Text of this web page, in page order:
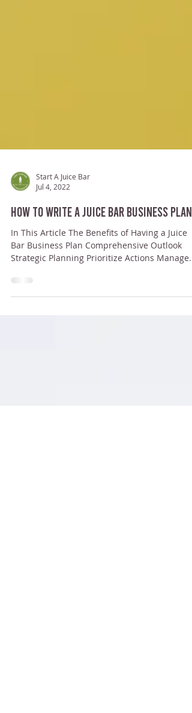
Start A Juice Bar
Jul 4, 2022
How to Write a Juice Bar Business Plan
In This Article The Benefits of Having a Juice
Bar Business Plan Comprehensive Outlook